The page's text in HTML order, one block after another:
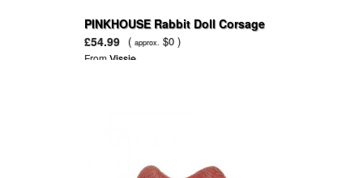
PINKHOUSE Rabbit Doll Corsage
£54.99 ( approx. $0 )
FromVissie